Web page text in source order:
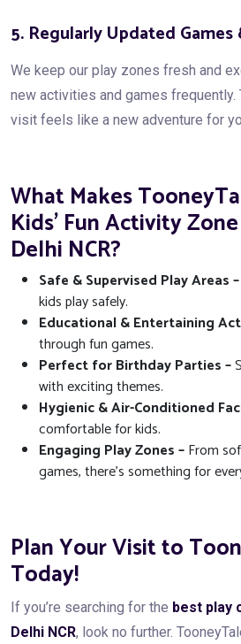
5. Regularly Updated Games
We keep our play zones fresh and
new activities and games
visit feels like a new adventure for
What Makes
Kids’ Fun Activity
Delhi NCR?
Safe & Supervised Play Areas –
kids play safely.
Educational & Entertaining
through fun games.
Perfect for Birthday Parties –
with exciting themes.
Hygienic & Air-Conditioned
comfortable for kids.
Engaging Play Zones –From
games, there’s something for
Plan Your Visit to
Today!
If you’re searching for the best play
Delhi NCR, look no further.